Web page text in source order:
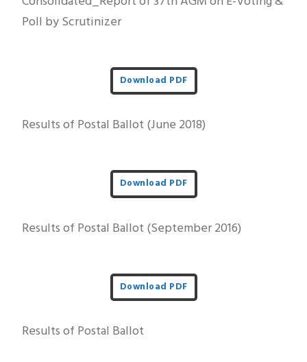
Poll by Scrutinizer
Download PDF
Results of Postal Ballot (June 2018)
Download PDF
Results of Postal Ballot (September 2016)
Download PDF
Results of Postal Ballot